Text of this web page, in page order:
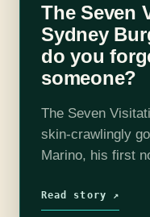
The Seven
Sydney
do you
someone?
The Seven
skin-crawlingly
Marino, his first
woman and has
Read story ↗